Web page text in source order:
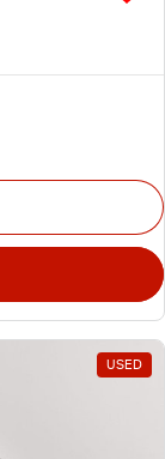
USED